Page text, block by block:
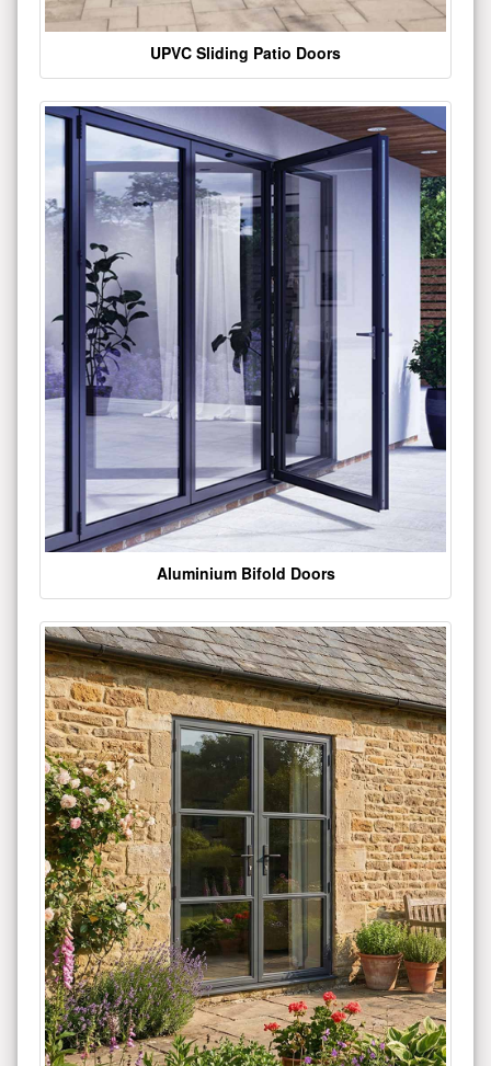
UPVC Sliding Patio Doors
Aluminium Bifold Doors